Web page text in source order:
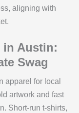
aligning with
in Austin:
Swag
apparel for local
artwork and fast
Short-run t-shirts,